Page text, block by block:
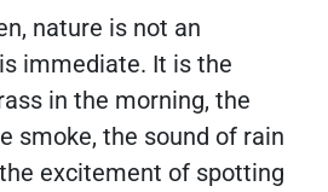
nature is not an
immediate. It is the
in the morning, the
smoke, the sound of rain
excitement of spotting